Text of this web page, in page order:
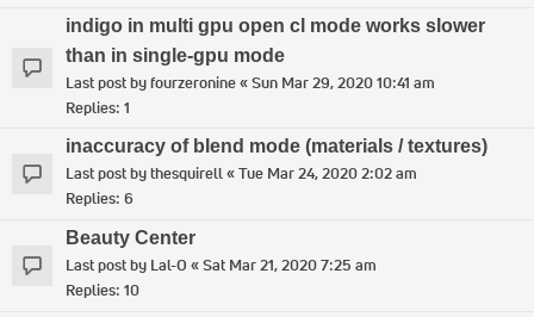
indigo in multi gpu open cl mode works slower
than in single-gpu mode
Last post byfourzeronine«Sun Mar 29, 2020 10:41 am
Replies: 1
inaccuracy of blend mode (materials / textures)
Last post bythesquirell«Tue Mar 24, 2020 2:02 am
Replies: 6
Beauty Center
Last post by Lal-O «Sat Mar 21, 2020 7:25 am
Replies: 10